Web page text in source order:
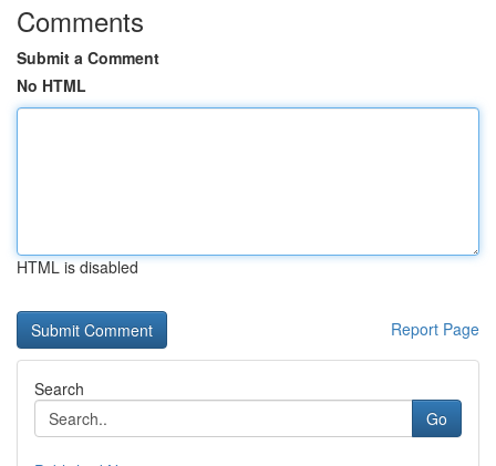
Comments
Submit a Comment
No HTML
HTML is disabled
Report Page
Search
Go